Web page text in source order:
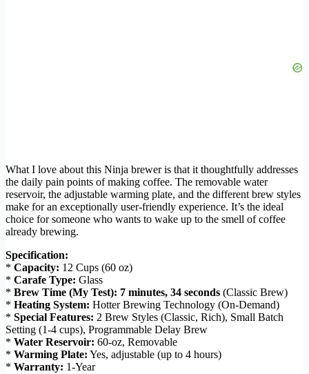
What I love about this Ninja brewer is that it thoughtfully addresses
the daily pain points of making coffee. The removable water
reservoir, the adjustable warming plate, and the different brew styles
make for an exceptionally user-friendly experience. It’s the ideal
choice for someone who wants to wake up to the smell of coffee
already brewing.
Specification:
* Capacity: 12 Cups (60 oz)
* Carafe Type: Glass
* Brew Time (My Test): 7 minutes, 34 seconds (Classic Brew)
* Heating System: Hotter Brewing Technology (On-Demand)
* Special Features: 2 Brew Styles (Classic, Rich), Small Batch
Setting (1-4 cups), Programmable Delay Brew
* Water Reservoir: 60-oz, Removable
* Warming Plate: Yes, adjustable (up to 4 hours)
* Warranty: 1-Year